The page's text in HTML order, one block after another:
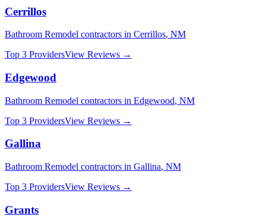
Cerrillos
Bathroom Remodel contractors in Cerrillos, NM
Top 3 ProvidersView Reviews →
Edgewood
Bathroom Remodel contractors in Edgewood, NM
Top 3 ProvidersView Reviews →
Gallina
Bathroom Remodel contractors in Gallina, NM
Top 3 ProvidersView Reviews →
Grants